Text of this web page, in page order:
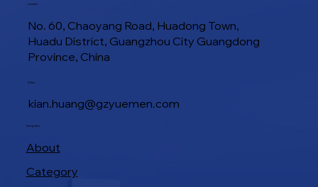
Location
No. 60, Chaoyang Road, Huadong Town,
Huadu District, Guangzhou City Guangdong
Province, China
kian.huang@gzyuemen.com
E-Mail
Navigation
About
Category